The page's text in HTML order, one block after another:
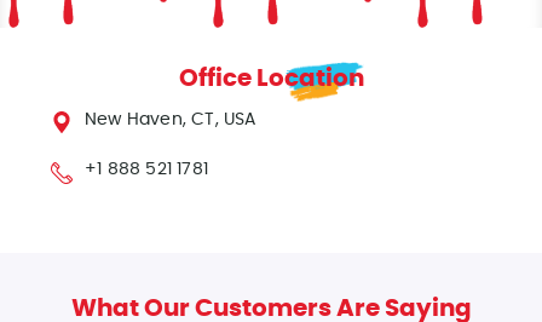
Office Location
New Haven, CT, USA
+1 888 521 1781
What Our Customers Are Saying